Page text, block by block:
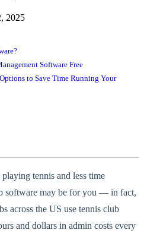
2025
Software Free
to Save Time Running Your
tennis and less time
software may be for you — in fact,
across the US use tennis club
and dollars in admin costs every